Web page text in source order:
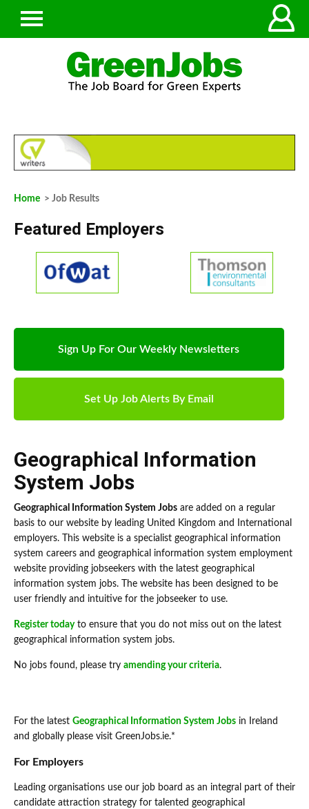
Home > Job Results
Featured Employers
Sign Up For Our Weekly Newsletters
Set Up Job Alerts By Email
Geographical Information
System Jobs
Geographical Information System Jobs are added on a regular
basis to our website by leading United Kingdom and International
employers. This website is a specialist geographical information
system careers and geographical information system employment
website providing jobseekers with the latest geographical
information system jobs. The website has been designed to be
user friendly and intuitive for the jobseeker to use.
Register todayto ensure that you do not miss out on the latest
geographical information system jobs.
No jobs found, please try amending your criteria.
For the latest Geographical Information System Jobs in Ireland
and globally please visit GreenJobs.ie.*
For Employers
Leading organisations use our job board as an integral part of their
candidate attraction strategy for talented geographical